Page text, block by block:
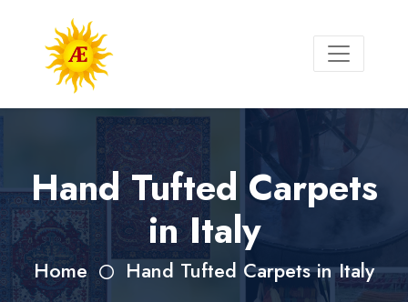
Hand Tufted Carpets
in Italy
Home Hand Tufted Carpets in Italy